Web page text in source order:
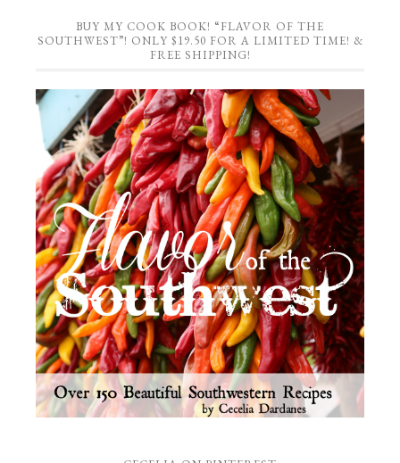
BUY MY COOK BOOK! “FLAVOR OF THE
SOUTHWEST”! ONLY $19.50 FOR A LIMITED TIME! &
FREE SHIPPING!